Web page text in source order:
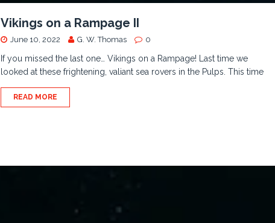
Vikings on a Rampage II
June 10, 2022 G. W. Thomas 0
If you missed the last one… Vikings on a Rampage! Last time we
looked at these frightening, valiant sea rovers in the Pulps. This time
READ MORE